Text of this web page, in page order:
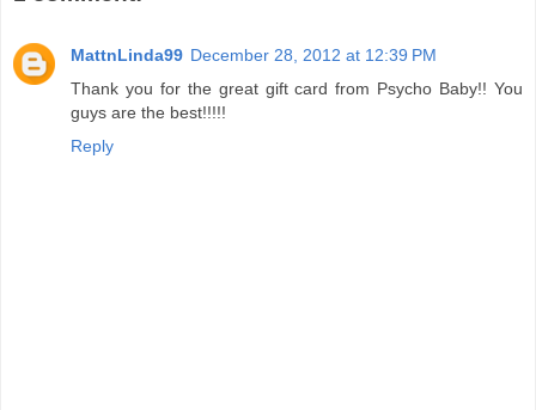
MattnLinda99 December 28, 2012 at 12:39 PM
Thank you for the great gift card from Psycho Baby!! You
guys are the best!!!!!
Reply